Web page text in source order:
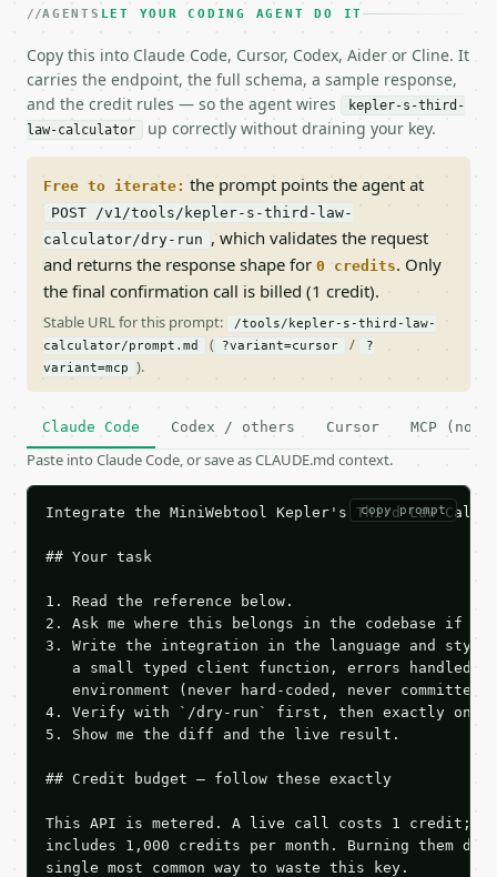
AGENTS LET YOUR CODING AGENT DO IT
Copy this into Claude Code, Cursor, Codex, Aider or Cline. It
carries the endpoint, the full schema, a sample response,
and the credit rules — so the agent wires
kepler-s-third-
law-calculator
up correctly without draining your key.
Free to iterate: the prompt points the agent at
POST /v1/tools/kepler-s-third-law-
calculator/dry-run , which validates the request
and returns the response shape for 0 credits. Only
the final confirmation call is billed (1 credit).
Stable URL for this prompt:
/tools/kepler-s-third-law-
calculator/prompt.md
( ?variant=cursor /
?
variant=mcp
).
Claude Code Codex / others Cursor MCP (no
Paste into Claude Code, or save as CLAUDE.md context.
copy prompt
Integrate the MiniWebtool Kepler's Third Law
## Your task
1. Read the reference below.
2. Ask me where this belongs in the codebase if
3. Write the integration in the language and style
a small typed client function, errors handled,
   environment (never hard-coded, never committed).
4. Verify with `/dry-run` first, then exactly one
5. Show me the diff and the live result.
## Credit budget — follow these exactly
This API is metered. A live call costs 1 credit;
includes 1,000 credits per month. Burning them
single most common way to waste this key.